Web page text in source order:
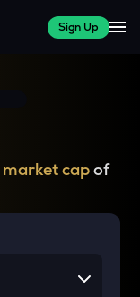
Sign Up
market capof